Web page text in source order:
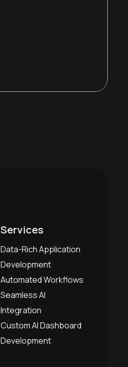
Services
Data-Rich Application
Development
Automated Workflows
Seamless AI
Integration
Custom AI Dashboard
Development